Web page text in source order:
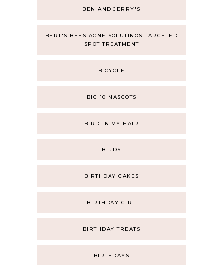
BEN AND JERRY'S
BERT'S BEES ACNE SOLUTINOS TARGETED
SPOT TREATMENT
BICYCLE
BIG 10 MASCOTS
BIRD IN MY HAIR
BIRDS
BIRTHDAY CAKES
BIRTHDAY GIRL
BIRTHDAY TREATS
BIRTHDAYS